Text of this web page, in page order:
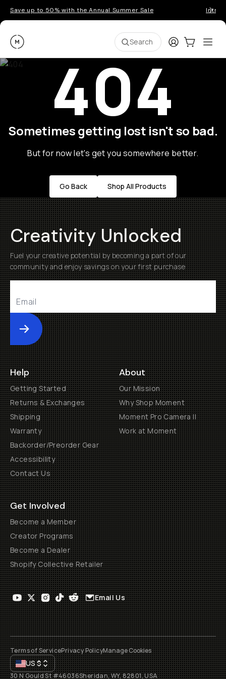
Save up to 50% with the Annual Summer Sale
Moment Search LoginCart:0
404
Sometimes getting lost isn't so bad.
But for now let's get you somewhere better.
Go Back Shop All Products
Creativity Unlocked
Fuel your creative potential by becoming a part of our
community and enjoy savings on your first purchase
Submit
Help
Getting Started
Returns & Exchanges
Shipping
Warranty
Backorder/Preorder Gear
Accessibility
Contact Us
About
Our Mission
Why Shop Moment
Moment Pro Camera II
Work at Moment
Get Involved
Become a Member
Creator Programs
Become a Dealer
Shopify Collective Retailer
Email Us
Terms of ServicePrivacy PolicyManage Cookies
US$
30 N Gould St #46036Sheridan, WY, 82801, USA